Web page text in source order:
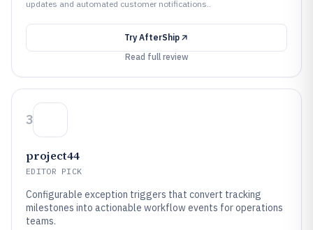
updates and automated customer notifications..
Try AfterShip
Read full review
3
project44
EDITOR PICK
Configurable exception triggers that convert tracking
milestones into actionable workflow events for operations
teams.